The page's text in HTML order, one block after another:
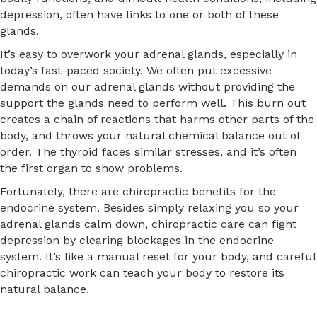
depression, often have links to one or both of these
glands.
It’s easy to overwork your adrenal glands, especially in
today’s fast-paced society. We often put excessive
demands on our adrenal glands without providing the
support the glands need to perform well. This burn out
creates a chain of reactions that harms other parts of the
body, and throws your natural chemical balance out of
order. The thyroid faces similar stresses, and it’s often
the first organ to show problems.
Fortunately, there are chiropractic benefits for the
endocrine system. Besides simply relaxing you so your
adrenal glands calm down, chiropractic care can fight
depression by clearing blockages in the endocrine
system. It’s like a manual reset for your body, and careful
chiropractic work can teach your body to restore its
natural balance.